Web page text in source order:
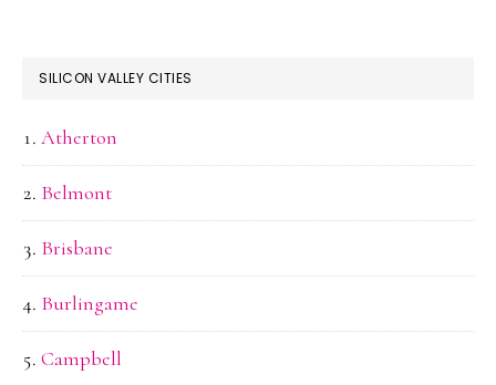
SILICON VALLEY CITIES
Atherton
Belmont
Brisbane
Burlingame
Campbell